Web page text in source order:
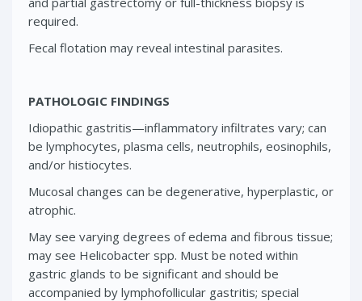
required.
Fecal flotation may reveal intestinal parasites.
PATHOLOGIC FINDINGS
Idiopathic gastritis—inflammatory infiltrates vary; can
be lymphocytes, plasma cells, neutrophils, eosinophils,
and/or histiocytes.
Mucosal changes can be degenerative, hyperplastic, or
atrophic.
May see varying degrees of edema and fibrous tissue;
may see Helicobacter spp. Must be noted within
gastric glands to be significant and should be
accompanied by lymphofollicular gastritis; special